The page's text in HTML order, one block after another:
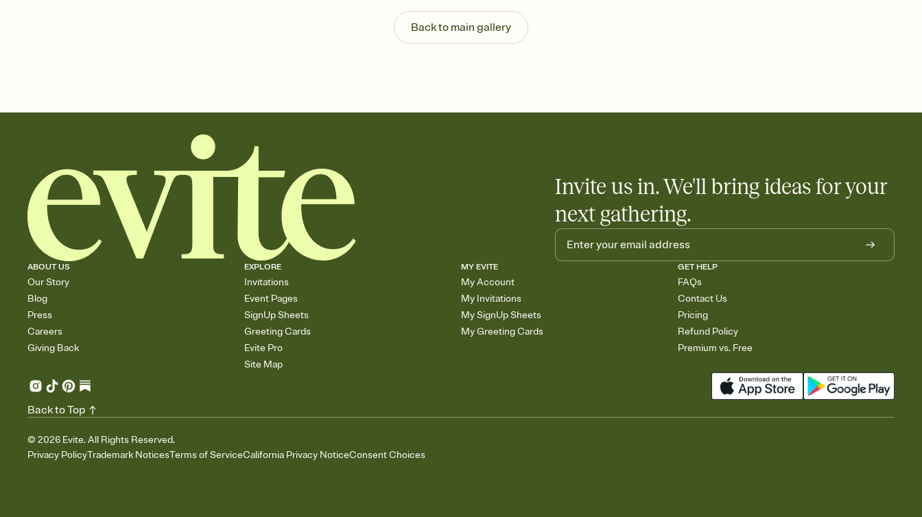
the registry entirely and ask guests to contribute to a honeymoon fund or a cause you
care about. Because nobody wants to show up empty-handed — or guess wrong.
Back to main gallery
Invite us in. We'll bring ideas for your
next gathering.
ABOUT US
Our Story
Blog
Press
Careers
Giving Back
EXPLORE
Invitations
Event Pages
SignUp Sheets
Greeting Cards
Evite Pro
Site Map
MY EVITE
My Account
My Invitations
My SignUp Sheets
My Greeting Cards
GET HELP
FAQs
Contact Us
Pricing
Refund Policy
Premium vs. Free
© 2026 Evite. All Rights Reserved.
Privacy PolicyTrademark NoticesTerms of ServiceCalifornia Privacy NoticeConsent Choices
Back to Top